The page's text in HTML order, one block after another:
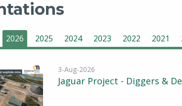
2026 2025 2024 2023 2022 2021
3-Aug-2026
Jaguar Project - Diggers &